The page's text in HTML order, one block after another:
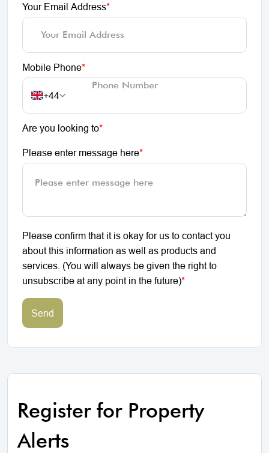
Your Email Address*
Mobile Phone*
+44
Are you looking to*
Please enter message here*
Please confirm that it is okay for us to contact you
about this information as well as products and
services. (You will always be given the right to
unsubscribe at any point in the future)*
Send
Register for Property
Alerts